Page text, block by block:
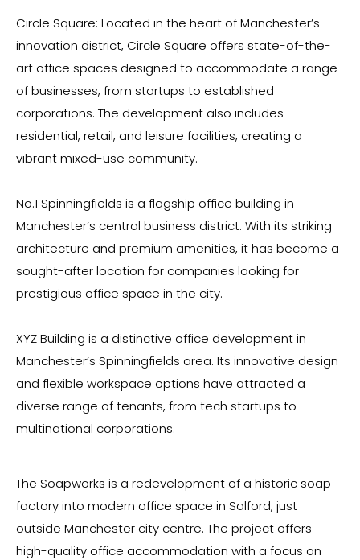
Circle Square: Located in the heart of Manchester’s
innovation district, Circle Square offers state-of-the-
art office spaces designed to accommodate a range
of businesses, from startups to established
corporations. The development also includes
residential, retail, and leisure facilities, creating a
vibrant mixed-use community.
No.1 Spinningfields is a flagship office building in
Manchester’s central business district. With its striking
architecture and premium amenities, it has become a
sought-after location for companies looking for
prestigious office space in the city.
XYZ Building is a distinctive office development in
Manchester’s Spinningfields area. Its innovative design
and flexible workspace options have attracted a
diverse range of tenants, from tech startups to
multinational corporations.
The Soapworks is a redevelopment of a historic soap
factory into modern office space in Salford, just
outside Manchester city centre. The project offers
high-quality office accommodation with a focus on